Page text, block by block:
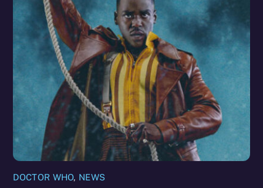
DOCTOR WHO, NEWS